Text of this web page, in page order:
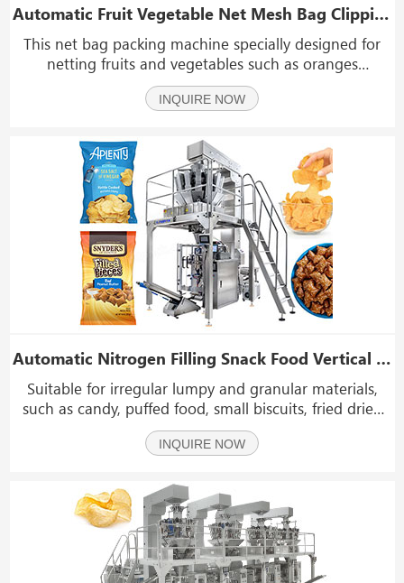
Automatic Fruit Vegetable Net Mesh Bag Clipping Packing Packaging Machine
This net bag packing machine specially designed for
netting fruits and vegetables such as oranges
mandarins , lemons grapefruits potato onions ,
tomatoes peooe Among its numerous advantages
INQUIRE NOW
Automatic Nitrogen Filling Snack Food Vertical Packing Machine With UV Laser Coding
Suitable for irregular lumpy and granular materials,
such as candy, puffed food, small biscuits, fried dried
fruit, sugar, frozen food and hardware and plastic
products, etc.
INQUIRE NOW